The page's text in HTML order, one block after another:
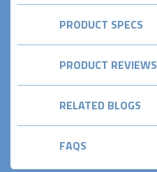
PRODUCT SPECS
PRODUCT REVIEWS
RELATED BLOGS
FAQS